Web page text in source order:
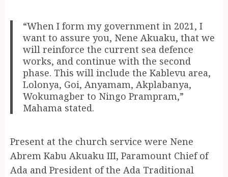
“When I form my government in 2021, I
want to assure you, Nene Akuaku, that we
will reinforce the current sea defence
works, and continue with the second
phase. This will include the Kablevu area,
Lolonya, Goi, Anyamam, Akplabanya,
Wokumagber to Ningo Prampram,”
Mahama stated.
Present at the church service were Nene
Abrem Kabu Akuaku III, Paramount Chief of
Ada and President of the Ada Traditional